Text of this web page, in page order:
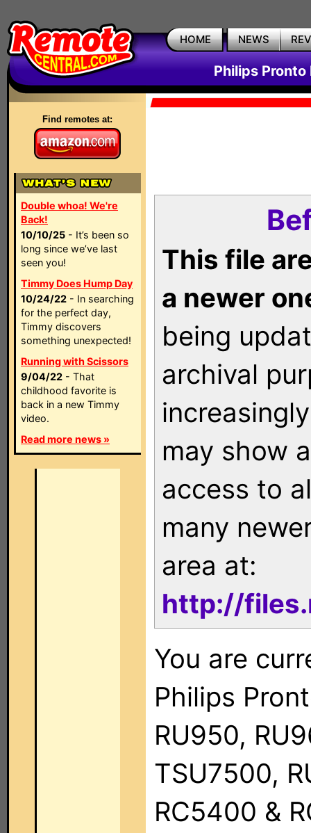
HOME NEWS
Philips Pronto
Find remotes at:
Double whoa! We're
Back!
10/10/25 - It’s been so
long since we’ve last
seen you!
Timmy Does Hump Day
10/24/22 - In searching
for the perfect day,
Timmy discovers
something unexpected!
Running with Scissors
9/04/22 - That
childhood favorite is
back in a new Timmy
video.
Read more news »
This file
a newer
being
archival
may show
access to
many
area at:
http://
You are
Philips
RU950,
TSU7500,
RC5400 &